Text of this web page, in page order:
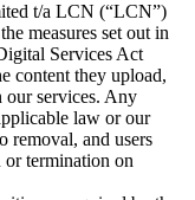
t/a LCN (“LCN”)
measures set out in
Services Act
content they upload,
our services. Any
law or our
removal, and users
or termination on